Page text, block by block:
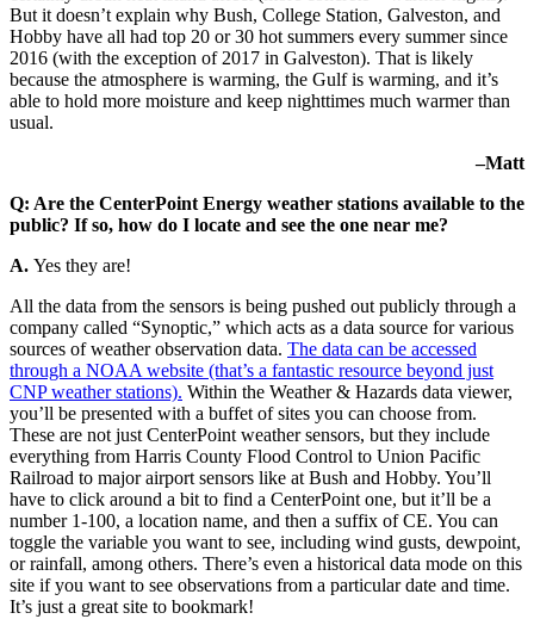
But it doesn’t explain why Bush, College Station, Galveston, and
Hobby have all had top 20 or 30 hot summers every summer since
2016 (with the exception of 2017 in Galveston). That is likely
because the atmosphere is warming, the Gulf is warming, and it’s
able to hold more moisture and keep nighttimes much warmer than
usual.
–Matt
Q: Are the CenterPoint Energy weather stations available to the
public? If so, how do I locate and see the one near me?
A. Yes they are!
All the data from the sensors is being pushed out publicly through a
company called “Synoptic,” which acts as a data source for various
sources of weather observation data. The data can be accessed
through a NOAA website (that’s a fantastic resource beyond just
CNP weather stations). Within the Weather & Hazards data viewer,
you’ll be presented with a buffet of sites you can choose from.
These are not just CenterPoint weather sensors, but they include
everything from Harris County Flood Control to Union Pacific
Railroad to major airport sensors like at Bush and Hobby. You’ll
have to click around a bit to find a CenterPoint one, but it’ll be a
number 1-100, a location name, and then a suffix of CE. You can
toggle the variable you want to see, including wind gusts, dewpoint,
or rainfall, among others. There’s even a historical data mode on this
site if you want to see observations from a particular date and time.
It’s just a great site to bookmark!